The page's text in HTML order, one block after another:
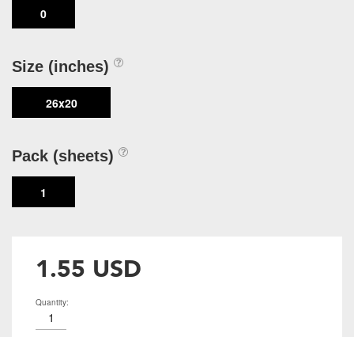
0
Size (inches)
26x20
Pack (sheets)
1
1.55 USD
Quantity: